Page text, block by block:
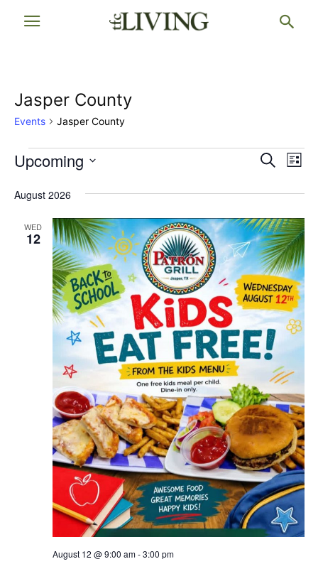
Jasper County
Events Jasper County
Events
Events
Views
Search
List
Upcoming
date.
August 2026
WED
12
August 12 @ 9:00 am-3:00 pm